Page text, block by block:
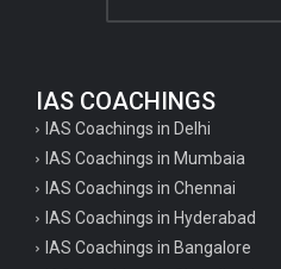
IAS COACHINGS
IAS Coachings in Delhi
IAS Coachings in Mumbaia
IAS Coachings in Chennai
IAS Coachings in Hyderabad
IAS Coachings in Bangalore